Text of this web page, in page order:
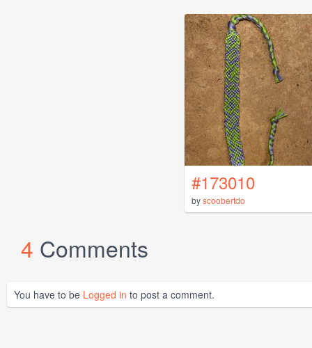
#173010
byscoobertdo
4 Comments
You have to be Logged in to post a comment.